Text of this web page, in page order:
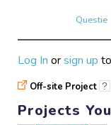
Questie
Log In orsign up
Off-site Project ?
Projects